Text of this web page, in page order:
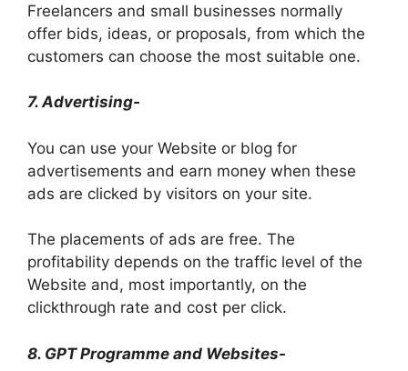
Freelancers and small businesses normally
offer bids, ideas, or proposals, from which the
customers can choose the most suitable one.
7. Advertising-
You can use your Website or blog for
advertisements and earn money when these
ads are clicked by visitors on your site.
The placements of ads are free. The
profitability depends on the traffic level of the
Website and, most importantly, on the
clickthrough rate and cost per click.
8. GPT Programme and Websites-